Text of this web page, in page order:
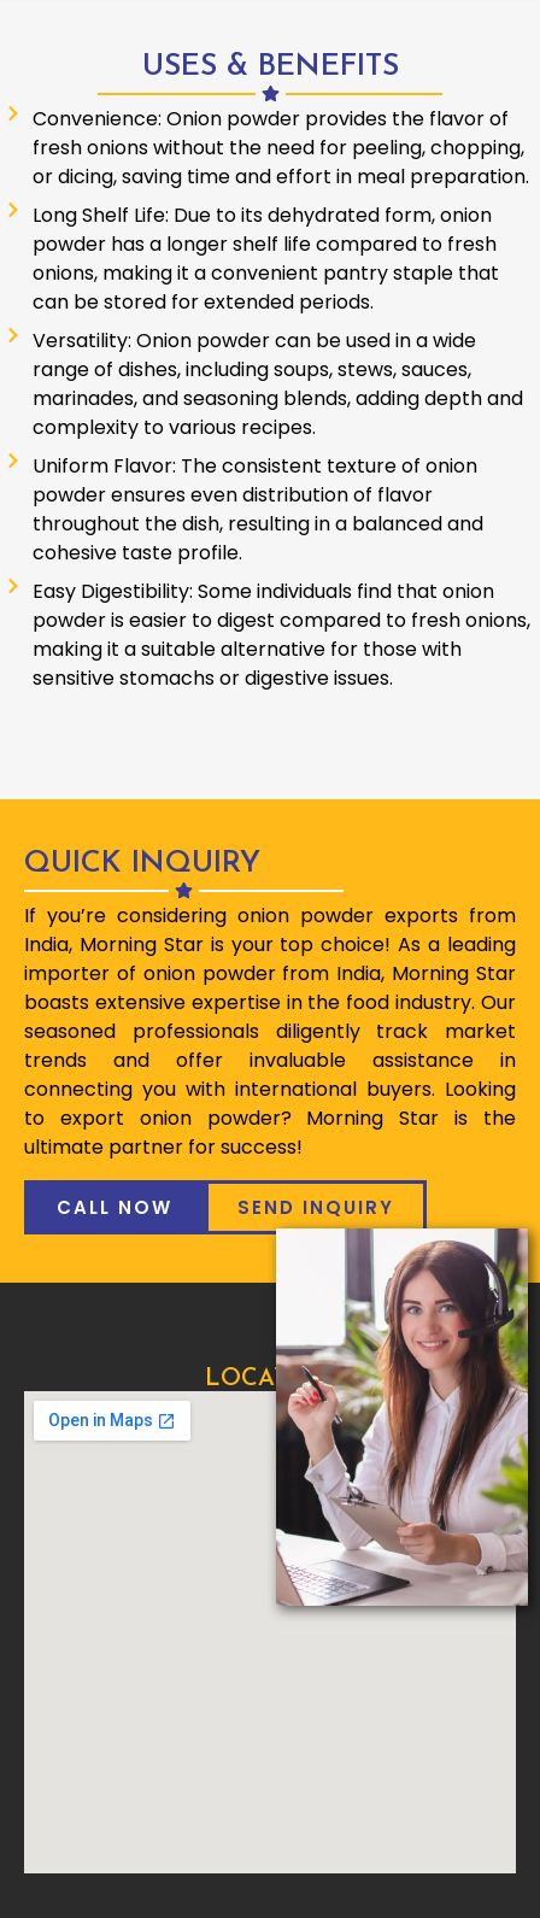
USES & BENEFITS
Convenience: Onion powder provides the flavor of
fresh onions without the need for peeling, chopping,
or dicing, saving time and effort in meal preparation.
Long Shelf Life: Due to its dehydrated form, onion
powder has a longer shelf life compared to fresh
onions, making it a convenient pantry staple that
can be stored for extended periods.
Versatility: Onion powder can be used in a wide
range of dishes, including soups, stews, sauces,
marinades, and seasoning blends, adding depth and
complexity to various recipes.
Uniform Flavor: The consistent texture of onion
powder ensures even distribution of flavor
throughout the dish, resulting in a balanced and
cohesive taste profile.
Easy Digestibility: Some individuals find that onion
powder is easier to digest compared to fresh onions,
making it a suitable alternative for those with
sensitive stomachs or digestive issues.
QUICK INQUIRY
If you’re considering onion powder exports from
India, Morning Star is your top choice! As a leading
importer of onion powder from India, Morning Star
boasts extensive expertise in the food industry. Our
seasoned professionals diligently track market
trends and offer invaluable assistance in
connecting you with international buyers. Looking
to export onion powder? Morning Star is the
ultimate partner for success!
CALL NOW SEND INQUIRY
LOCATION